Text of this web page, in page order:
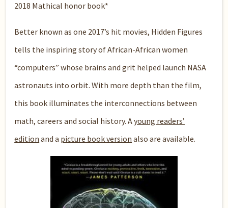
2018 Mathical honor book*
Better known as one 2017’s hit movies, Hidden Figures
tells the inspiring story of African-African women
“computers” whose brains and grit helped launch NASA
astronauts into orbit. With more depth than the film,
this book illuminates the interconnections between
math, careers and social history. Ayoung readers’
edition and a picture book version also are available.